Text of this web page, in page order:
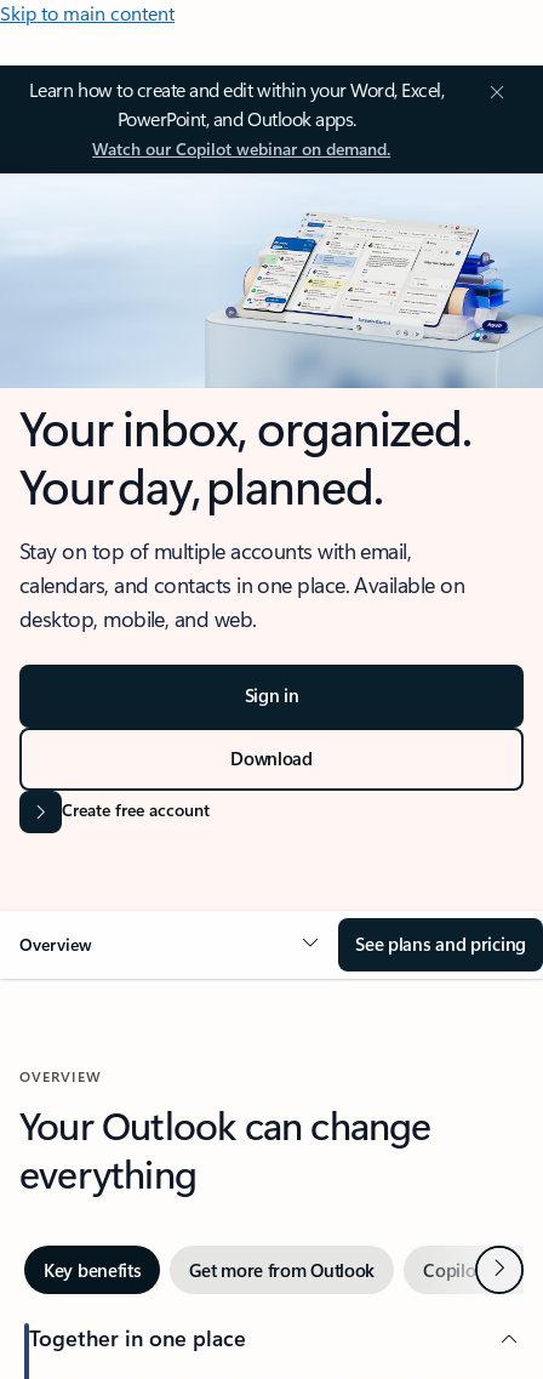
Skip to main content
Learn how to create and edit within your Word, Excel,
PowerPoint, and Outlook apps.
Watch our Copilot webinar on demand.
Your inbox, organized.
Your day, planned.
Stay on top of multiple accounts with email,
calendars, and contacts in one place. Available on
desktop, mobile, and web.
Sign in
Download
Create free account
Overview See plans and pricing
OVERVIEW
Your Outlook can change
everything
Key benefits Get more from Outlook Copilot inNext
Together in one place